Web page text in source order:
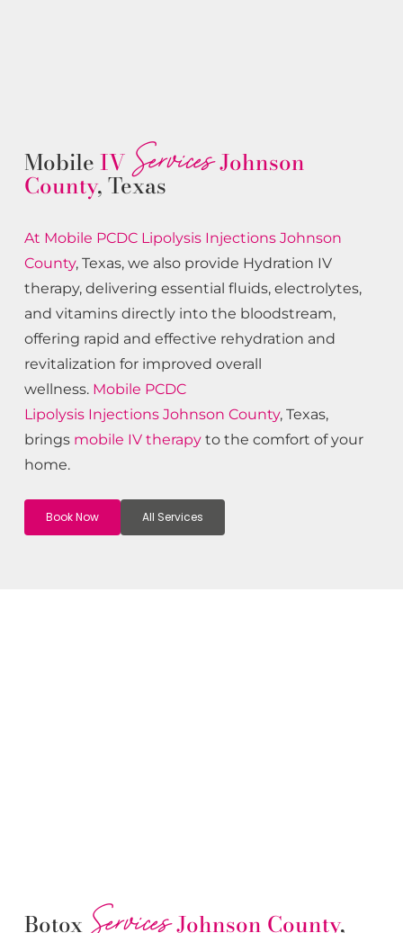
MobileIV ServicesJohnson
County, Texas
At Mobile PCDC Lipolysis Injections Johnson
County, Texas, we also provide Hydration IV
therapy, delivering essential fluids, electrolytes,
and vitamins directly into the bloodstream,
offering rapid and effective rehydration and
revitalization for improved overall
wellness. Mobile PCDC
Lipolysis Injections Johnson County, Texas,
brings mobile IV therapy to the comfort of your
home.
Book Now All Services
Botox ServicesJohnson County,